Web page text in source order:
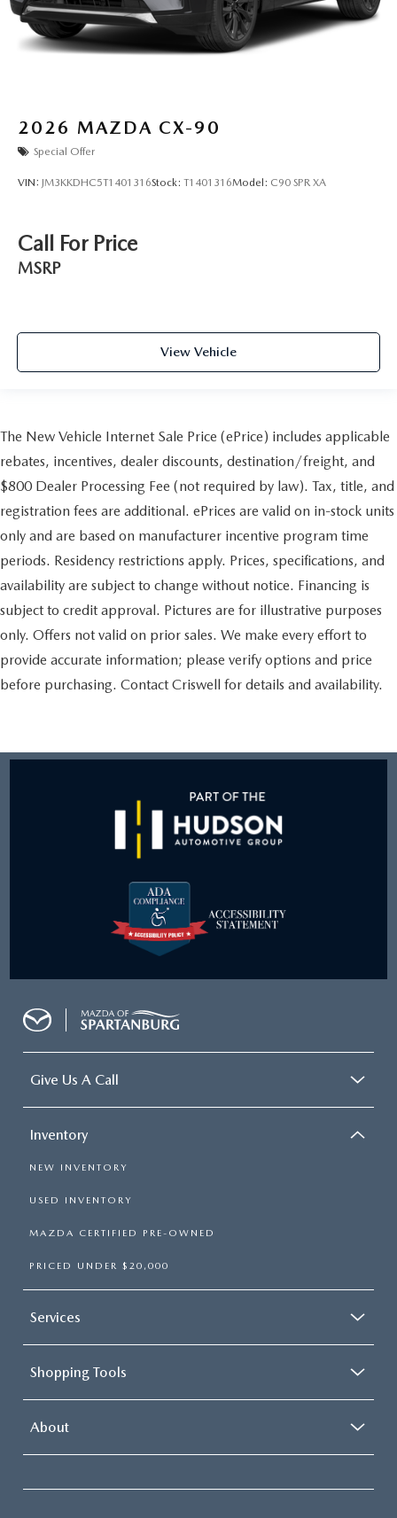
2026 MAZDA CX-90
Special Offer
VIN: JM3KKDHC5T1401316Stock: T1401316Model: C90 SPR XA
Call For Price
MSRP
View Vehicle
The New Vehicle Internet Sale Price (ePrice) includes applicable
rebates, incentives, dealer discounts, destination/freight, and
$800 Dealer Processing Fee (not required by law). Tax, title, and
registration fees are additional. ePrices are valid on in-stock units
only and are based on manufacturer incentive program time
periods. Residency restrictions apply. Prices, specifications, and
availability are subject to change without notice. Financing is
subject to credit approval. Pictures are for illustrative purposes
only. Offers not valid on prior sales. We make every effort to
provide accurate information; please verify options and price
before purchasing. Contact Criswell for details and availability.
Give Us A Call
Inventory
NEW INVENTORY
USED INVENTORY
MAZDA CERTIFIED PRE-OWNED
PRICED UNDER $20,000
Services
Shopping Tools
About